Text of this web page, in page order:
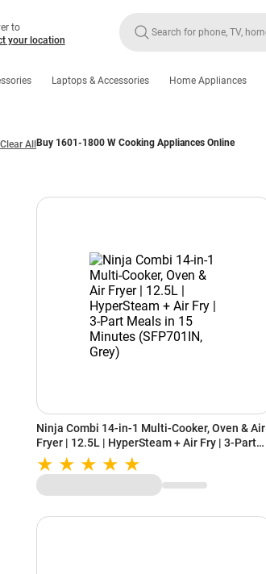
to
your location
Laptops & Accessories Home Appliances
Clear All Buy 1601-1800 W Cooking Appliances Online
Ninja Combi 14-in-1 Multi-Cooker, Oven & Air
Fryer | 12.5L | HyperSteam + Air Fry | 3-Part
Meals in 15 Minutes (SFP701IN, Grey)